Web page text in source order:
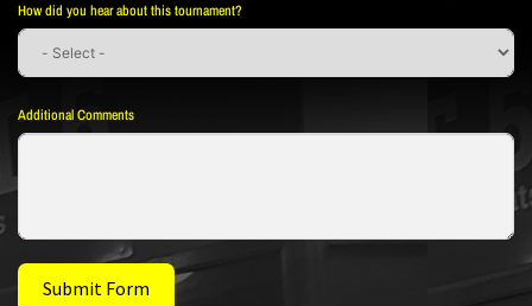
How did you hear about this tournament?
Additional Comments
Submit Form